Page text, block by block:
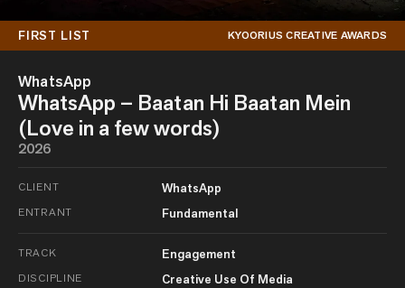
FIRST LIST KYOORIUS CREATIVE AWARDS
WhatsApp
WhatsApp – Baatan Hi Baatan Mein
(Love in a few words)
2026
CLIENT WhatsApp
ENTRANT Fundamental
TRACK Engagement
DISCIPLINE Creative Use Of Media